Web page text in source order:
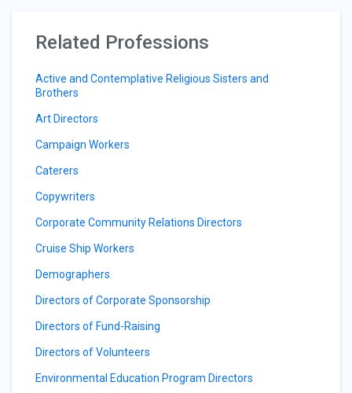
Related Professions
Active and Contemplative Religious Sisters and
Brothers
Art Directors
Campaign Workers
Caterers
Copywriters
Corporate Community Relations Directors
Cruise Ship Workers
Demographers
Directors of Corporate Sponsorship
Directors of Fund-Raising
Directors of Volunteers
Environmental Education Program Directors